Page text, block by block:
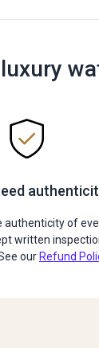
of
written
our Refund